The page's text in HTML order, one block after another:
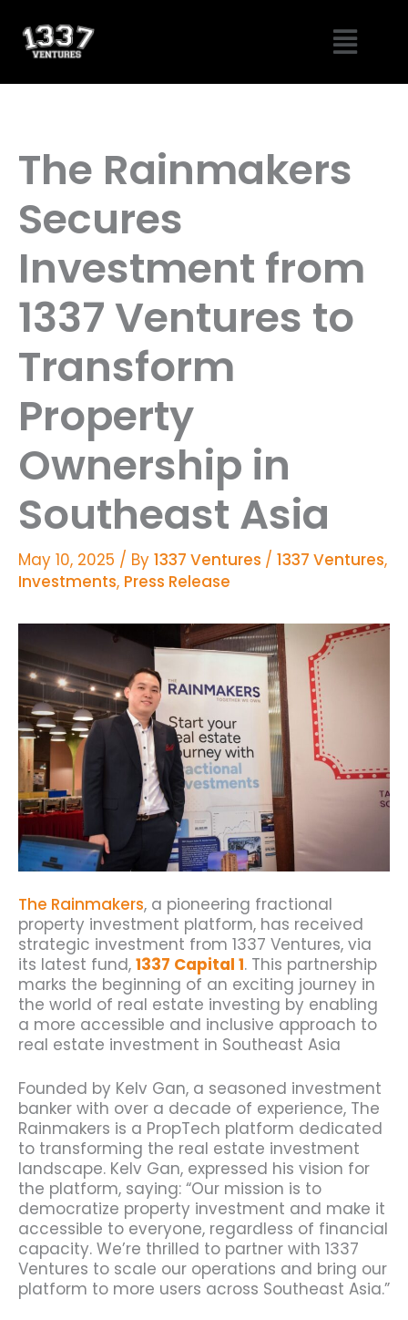
content
Menu
The Rainmakers
Secures
Investment from
1337 Ventures to
Transform
Property
Ownership in
Southeast Asia
May 10, 2025 / By 1337 Ventures / 1337 Ventures,
Investments, Press Release
The Rainmakers, a pioneering fractional
property investment platform, has received
strategic investment from 1337 Ventures, via
its latest fund, 1337 Capital 1. This partnership
marks the beginning of an exciting journey in
the world of real estate investing by enabling
a more accessible and inclusive approach to
real estate investment in Southeast Asia
Founded by Kelv Gan, a seasoned investment
banker with over a decade of experience, The
Rainmakers is a PropTech platform dedicated
to transforming the real estate investment
landscape. Kelv Gan, expressed his vision for
the platform, saying: “Our mission is to
democratize property investment and make it
accessible to everyone, regardless of financial
capacity. We’re thrilled to partner with 1337
Ventures to scale our operations and bring our
platform to more users across Southeast Asia.”